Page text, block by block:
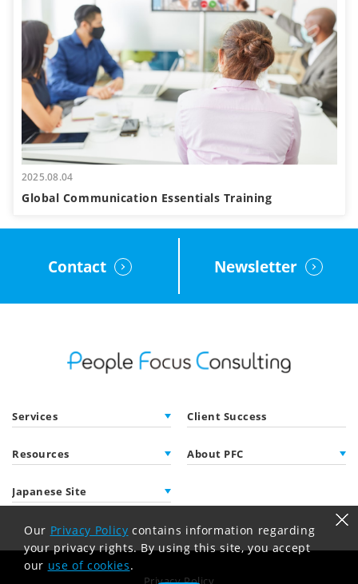
2025.08.04
Global Communication Essentials Training
Contact Newsletter
Services Client Success
Resources About PFC
Japanese Site
Privacy Policy
Our Privacy Policy contains information regarding
your privacy rights. By using this site, you accept
our use of cookies.